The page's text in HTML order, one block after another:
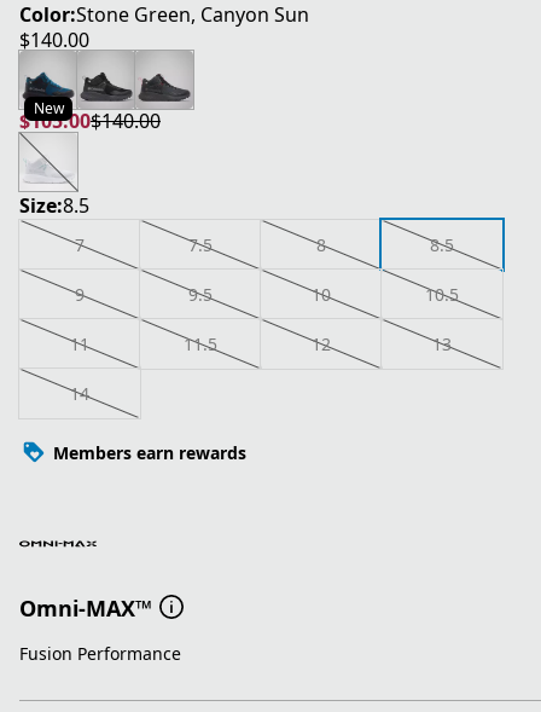
Color:Stone Green, Canyon Sun
$140.00
current price $140.00
New
$105.00
current price $105.00
$140.00
original price $140.00
Size:8.5
7 7.5 8 8.5
9 9.5 10 10.5
11 11.5 12 13
14
Members earn rewards
Omni-MAX™
Fusion Performance